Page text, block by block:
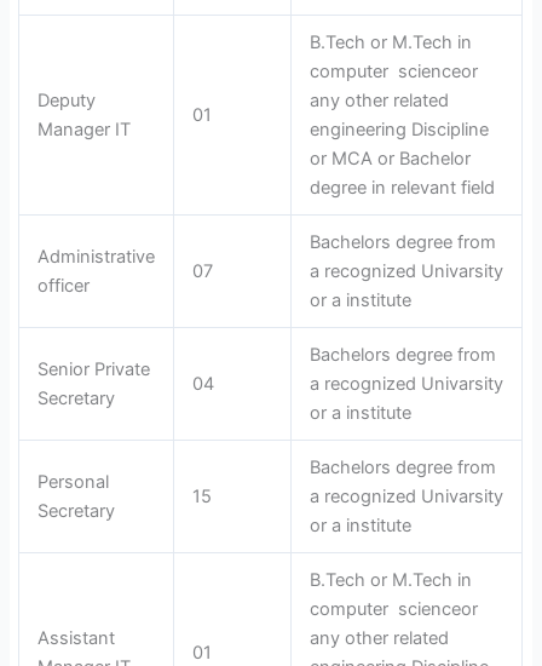
Deputy
Manager IT
01
B.Tech or M.Tech in
computer scienceor
any other related
engineering Discipline
or MCA or Bachelor
degree in relevant field
Administrative
officer
07
Bachelors degree from
a recognized Univarsity
or a institute
Senior Private
Secretary
04
Bachelors degree from
a recognized Univarsity
or a institute
Personal
Secretary
15
Bachelors degree from
a recognized Univarsity
or a institute
Assistant
01
B.Tech or M.Tech in
computer scienceor
any other related